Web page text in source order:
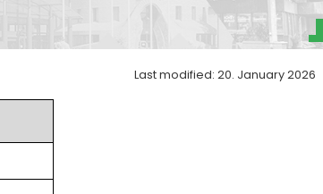
Last modified: 20. January 2026